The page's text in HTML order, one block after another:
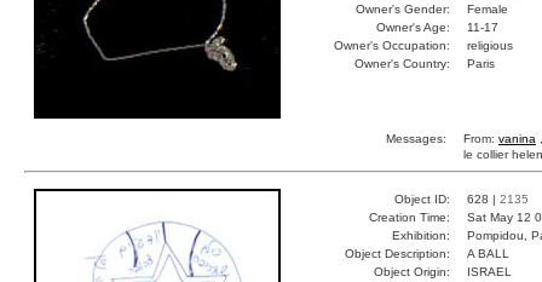
Owner's Gender:
Female
Owner's Age:
11-17
Owner's Occupation:
religious
Owner's Country:
Paris
Messages: From: vanina
le collier
Object ID: 628 | 2135
Creation Time:
Sat May 12
Exhibition:
Pompidou,
Object Description:
A BALL
Object Origin:
ISRAEL